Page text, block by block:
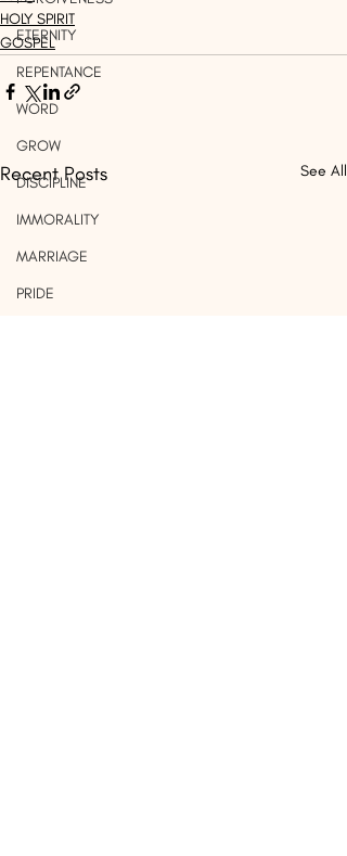
ETERNITY
REPENTANCE
WORD
GROW
DISCIPLINE
IMMORALITY
MARRIAGE
PRIDE
HOLY SPIRIT
GOSPEL
Recent Posts See All